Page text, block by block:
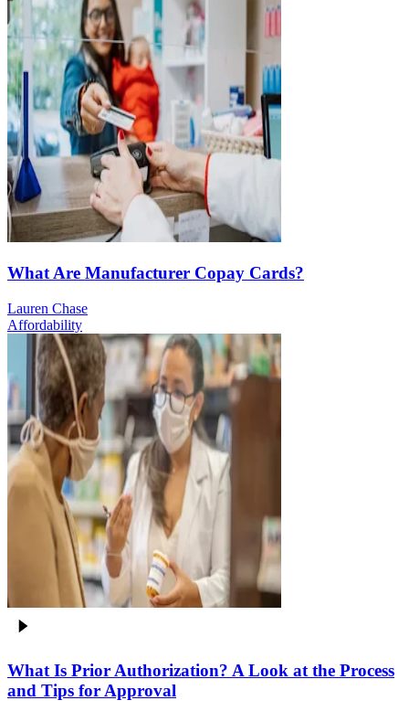
What Are Manufacturer Copay Cards?
Lauren Chase
Affordability
What Is Prior Authorization? A Look at the Process
and Tips for Approval